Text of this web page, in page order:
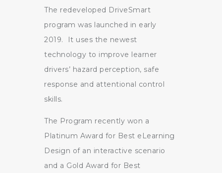
The redeveloped DriveSmart
program was launched in early
2019. It uses the newest
technology to improve learner
drivers’ hazard perception, safe
response and attentional control
skills.
The Program recently won a
Platinum Award for Best eLearning
Design of an interactive scenario
and a Gold Award for Best